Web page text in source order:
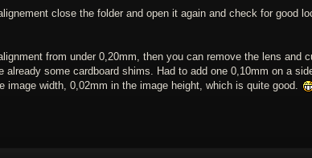
close the folder and open it again and check for good
from under 0,20mm, then you can remove the lens and
already some cardboard shims. Had to add one 0,10mm on a
image width, 0,02mm in the image height, which is quite good.